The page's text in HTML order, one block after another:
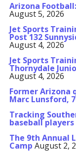
Arizona
August 5, 2026
Jet Sports
Post 132
August 4, 2026
Jet Sports
Thornydale
August 4, 2026
Former Arizona
Marc Lunsford,
Tracking
baseball
The 9th Annual
Camp August 2,